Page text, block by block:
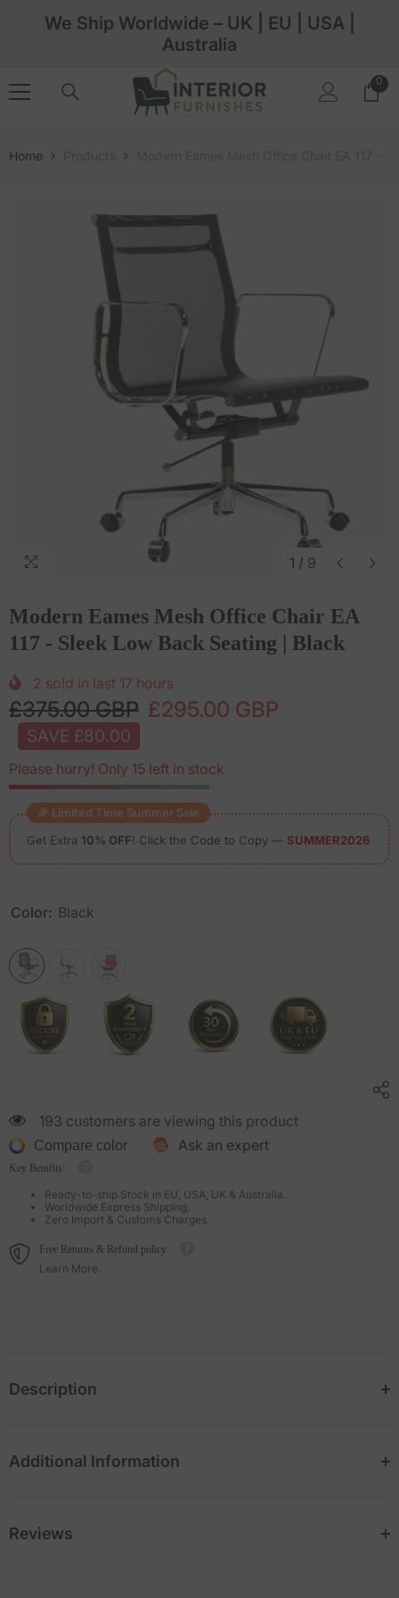
Skip To Content
We Ship Worldwide – UK | EU | USA |
Australia
00
Home
1 / 9
Modern Eames Mesh Office Chair EA
117 - Sleek Low Back Seating | Black
2 sold in last 17 hours
£375.00 GBP £295.00 GBP
SAVE £80.00
Please hurry! Only 15 left in stock
🎉 Limited Time Summer Sale
Get Extra 10% OFF! Click the Code to Copy — SUMMER2026
Color: Black
193 customers are viewing this product
Compare color Ask an expert
Key Benifits:
Ready-to-ship Stock in EU, USA, UK & Australia.
Worldwide Express Shipping.
Zero Import & Customs Charges.
Free Returns & Refund policy
Learn More.
Description
Additional Information
Reviews